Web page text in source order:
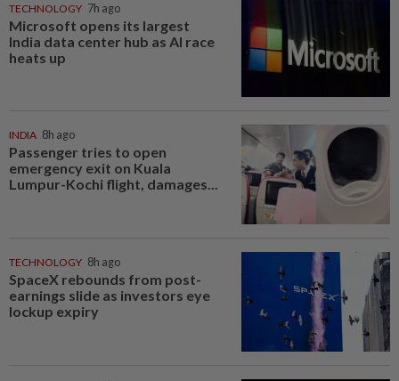
TECHNOLOGY 7h ago
Microsoft opens its largest
India data center hub as AI race
heats up
INDIA 8h ago
Passenger tries to open
emergency exit on Kuala
Lumpur-Kochi flight, damages...
TECHNOLOGY 8h ago
SpaceX rebounds from post-
earnings slide as investors eye
lockup expiry